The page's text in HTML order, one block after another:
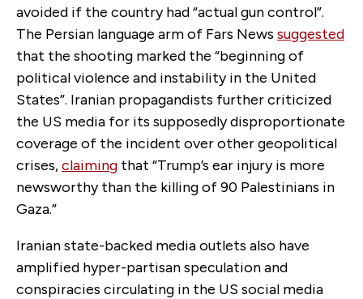
avoided if the country had “actual gun control”.
The Persian language arm of Fars News suggested
that the shooting marked the “beginning of
political violence and instability in the United
States”. Iranian propagandists further criticized
the US media for its supposedly disproportionate
coverage of the incident over other geopolitical
crises,claiming that “Trump’s ear injury is more
newsworthy than the killing of 90 Palestinians in
Gaza.”
Iranian state-backed media outlets also have
amplified hyper-partisan speculation and
conspiracies circulating in the US social media